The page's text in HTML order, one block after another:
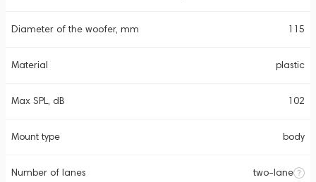
Diameter of the woofer, mm 115
Material plastic
Max SPL, dB 102
Mount type body
Number of lanes two-lane